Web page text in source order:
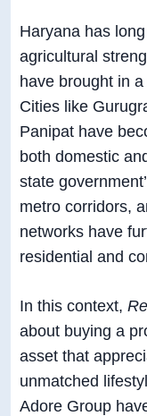
Haryana has
agricultural
have brought in
Cities like
Panipat have
both domestic
state
metro corridors,
networks have
residential and
In this context,
about buying a
asset that
unmatched
Adore Group